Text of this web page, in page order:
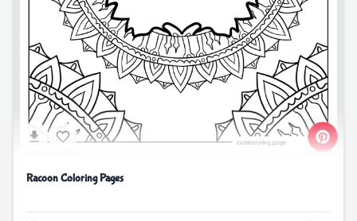
Racoon Coloring Pages